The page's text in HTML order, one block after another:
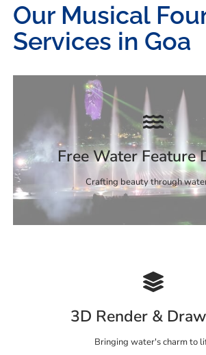
Our Musical
Services in Goa
Free Water Feature
Crafting beauty through
3D Render &
Bringing water's charm to